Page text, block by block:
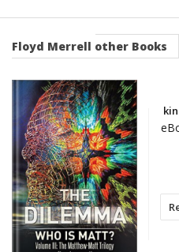
Floyd Merrell other Books